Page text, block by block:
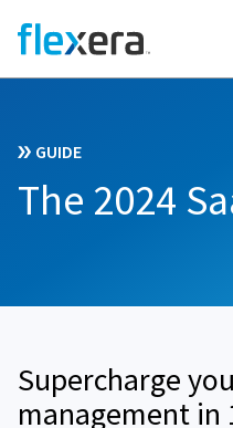
GUIDE
The 2024
Supercharge
management in